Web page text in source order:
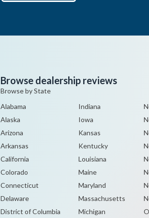
Browse dealership reviews
Browse by State
Alabama
Alaska
Arizona
Arkansas
California
Colorado
Connecticut
Delaware
District of Columbia
Indiana
Iowa
Kansas
Kentucky
Louisiana
Maine
Maryland
Massachusetts
Michigan